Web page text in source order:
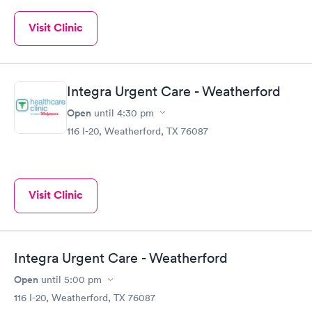
Visit Clinic
Integra Urgent Care - Weatherford
Open until 4:30 pm
116 I-20, Weatherford, TX 76087
Visit Clinic
Integra Urgent Care - Weatherford
Open until 5:00 pm
116 I-20, Weatherford, TX 76087